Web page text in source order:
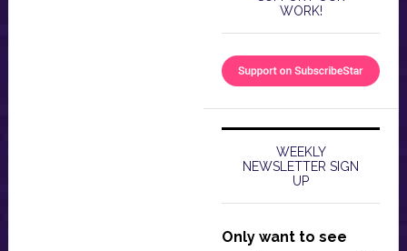
WORK!
WEEKLY
NEWSLETTER SIGN
UP
Only want to see